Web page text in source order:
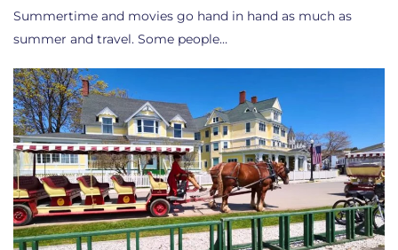
Summertime and movies go hand in hand as much as
summer and travel. Some people…